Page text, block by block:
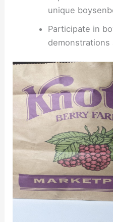
unique
Participate in